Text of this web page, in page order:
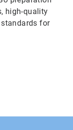
high-quality
for